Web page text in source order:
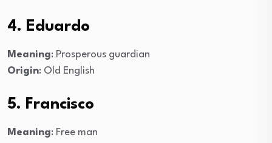
4. Eduardo
Meaning: Prosperous guardian
Origin: Old English
5. Francisco
Meaning: Free man